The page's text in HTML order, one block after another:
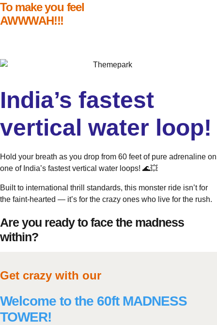
To make you feel
AWWWAH!!!
India’s fastest
vertical water loop!
Hold your breath as you drop from 60 feet of pure adrenaline on
one of India’s fastest vertical water loops! 🌊💥
Built to international thrill standards, this monster ride isn’t for
the faint-hearted — it’s for the crazy ones who live for the rush.
Are you ready to face the madness
within?
Get crazy with our
Welcome to the 60ft MADNESS
TOWER!